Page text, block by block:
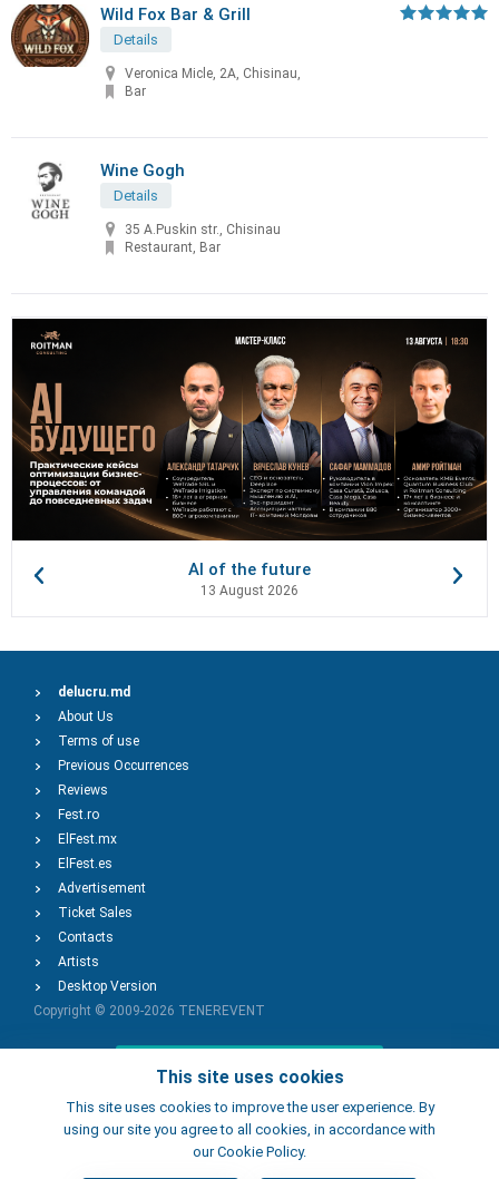
Wild Fox Bar & Grill
Details
Veronica Micle, 2A, Chisinau,
Bar
Wine Gogh
Details
35 A.Puskin str., Chisinau
Restaurant, Bar
AI of the future
13 August 2026
This site uses cookies
This site uses cookies to improve the user experience. By
using our site you agree to all cookies, in accordance with
our Cookie Policy.
delucru.md
About Us
Terms of use
Previous Occurrences
Reviews
Fest.ro
ElFest.mx
ElFest.es
Advertisement
Ticket Sales
Contacts
Artists
Desktop Version
Copyright © 2009-2026 TENEREVENT
Add Event
Add Place